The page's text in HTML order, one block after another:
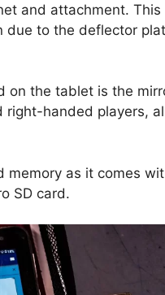
and attachment.
due to the deflector
on the tablet is the
handed players,
as it comes
SD card.